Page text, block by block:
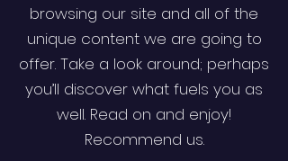
browsing our site and all of the
unique content we are going to
offer. Take a look around; perhaps
you’ll discover what fuels you as
well. Read on and enjoy!
Recommend us.